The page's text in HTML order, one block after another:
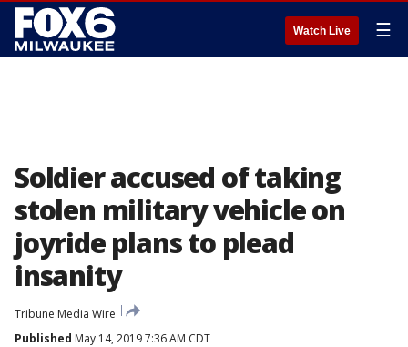
Watch Live ☰
Soldier accused of taking
stolen military vehicle on
joyride plans to plead
insanity
Tribune Media Wire
Published May 14, 2019 7:36 AM CDT